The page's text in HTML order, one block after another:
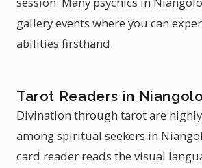
gallery events where you can
abilities firsthand.
Tarot Readers in
Divination through tarot are
among spiritual seekers in
card reader reads the visual